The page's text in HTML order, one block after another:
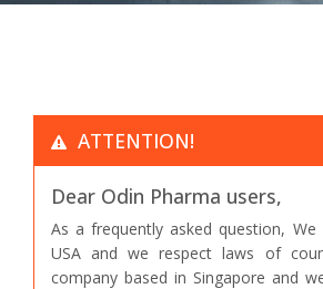
ATTENTION!
Dear Odin Pharma users,
As a frequently asked question,
USA and we respect laws of
company based in Singapore and